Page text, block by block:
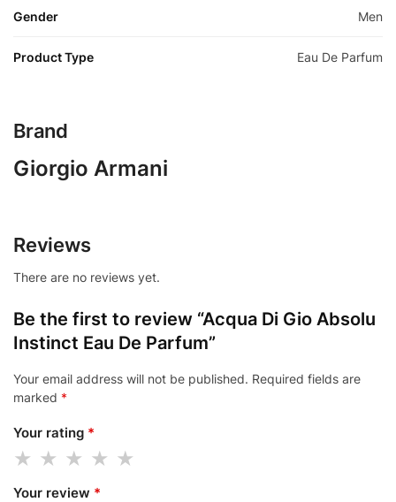
Gender Men
Product Type Eau De Parfum
Brand
Giorgio Armani
Reviews
There are no reviews yet.
Be the first to review “Acqua Di Gio Absolu
Instinct Eau De Parfum”
Your email address will not be published. Required fields are
marked *
Your rating *
Your review *